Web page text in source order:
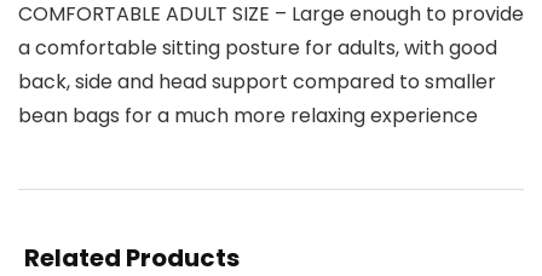
COMFORTABLE ADULT SIZE – Large enough to provide
a comfortable sitting posture for adults, with good
back, side and head support compared to smaller
bean bags for a much more relaxing experience
Related Products